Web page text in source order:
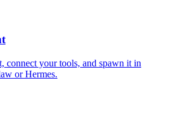
connect your tools, and spawn it in
or Hermes.